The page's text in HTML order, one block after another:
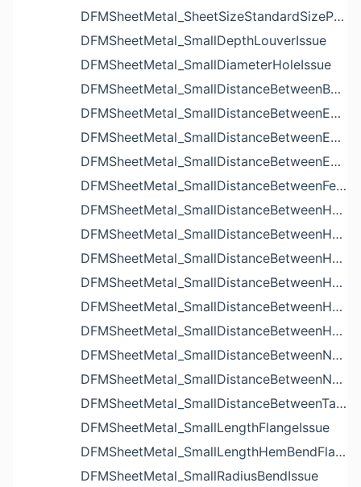
DFMSheetMetal_SheetSizeStandardSizeParameters
DFMSheetMetal_SmallDepthLouverIssue
DFMSheetMetal_SmallDiameterHoleIssue
DFMSheetMetal_SmallDistanceBetweenBendAndLouverIssue
DFMSheetMetal_SmallDistanceBetweenExtrudedHoleAndBendIssue
DFMSheetMetal_SmallDistanceBetweenExtrudedHoleAndEdgeIssue
DFMSheetMetal_SmallDistanceBetweenExtrudedHolesIssue
DFMSheetMetal_SmallDistanceBetweenFeaturesIssue
DFMSheetMetal_SmallDistanceBetweenHoleAndBendIssue
DFMSheetMetal_SmallDistanceBetweenHoleAndCutoutIssue
DFMSheetMetal_SmallDistanceBetweenHoleAndEdgeIssue
DFMSheetMetal_SmallDistanceBetweenHoleAndLouverIssue
DFMSheetMetal_SmallDistanceBetweenHoleAndNotchIssue
DFMSheetMetal_SmallDistanceBetweenHolesIssue
DFMSheetMetal_SmallDistanceBetweenNotchAndBendIssue
DFMSheetMetal_SmallDistanceBetweenNotchesIssue
DFMSheetMetal_SmallDistanceBetweenTabsIssue
DFMSheetMetal_SmallLengthFlangeIssue
DFMSheetMetal_SmallLengthHemBendFlangeIssue
DFMSheetMetal_SmallRadiusBendIssue